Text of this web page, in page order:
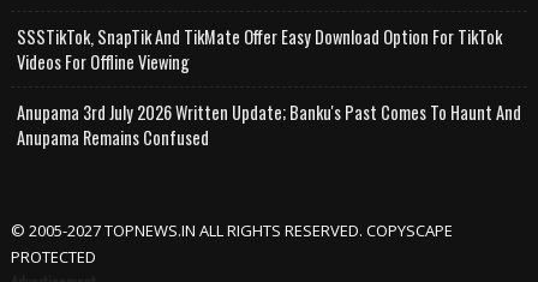
SSSTikTok, SnapTik And TikMate Offer Easy Download Option For TikTok
Videos For Offline Viewing
Anupama 3rd July 2026 Written Update; Banku's Past Comes To Haunt And
Anupama Remains Confused
© 2005-2027 TOPNEWS.IN ALL RIGHTS RESERVED. COPYSCAPE
PROTECTED